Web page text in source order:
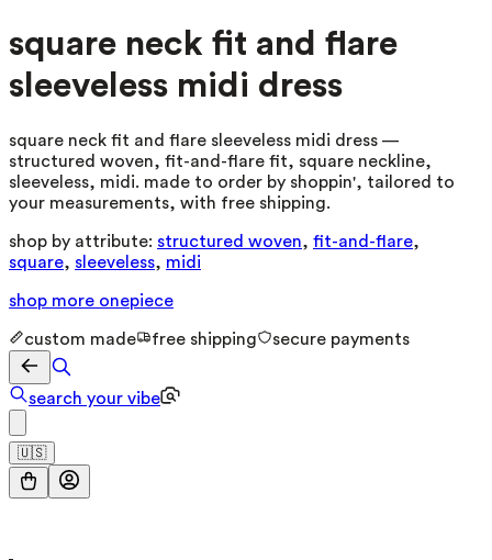
square neck fit and flare
sleeveless midi dress
square neck fit and flare sleeveless midi dress —
structured woven, fit-and-flare fit, square neckline,
sleeveless, midi. made to order by shoppin', tailored to
your measurements, with free shipping.
shop by attribute: structured woven, fit-and-flare,
square, sleeveless, midi
shop more onepiece
custom made free shipping secure payments
search your vibe
🇺🇸